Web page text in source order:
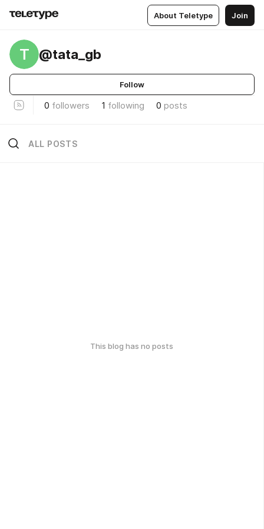
About Teletype Join
T @tata_gb
Follow
0 followers 1 following 0 posts
ALL POSTS
This blog has no posts